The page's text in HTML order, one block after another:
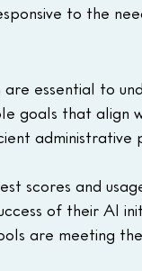
to the
essential to
goals that align
administrative
scores and
of their AI
are meeting